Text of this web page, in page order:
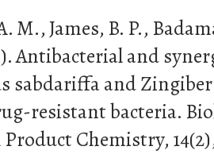
M., James, B. P.,
Antibacterial and
sabdariffa and
resistant bacteria.
Chemistry, 14(2),